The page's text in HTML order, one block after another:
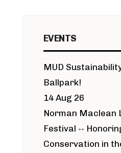
EVENTS
MUD
Ballpark!
14 Aug 26
Norman Maclean
Festival --
Conservation in